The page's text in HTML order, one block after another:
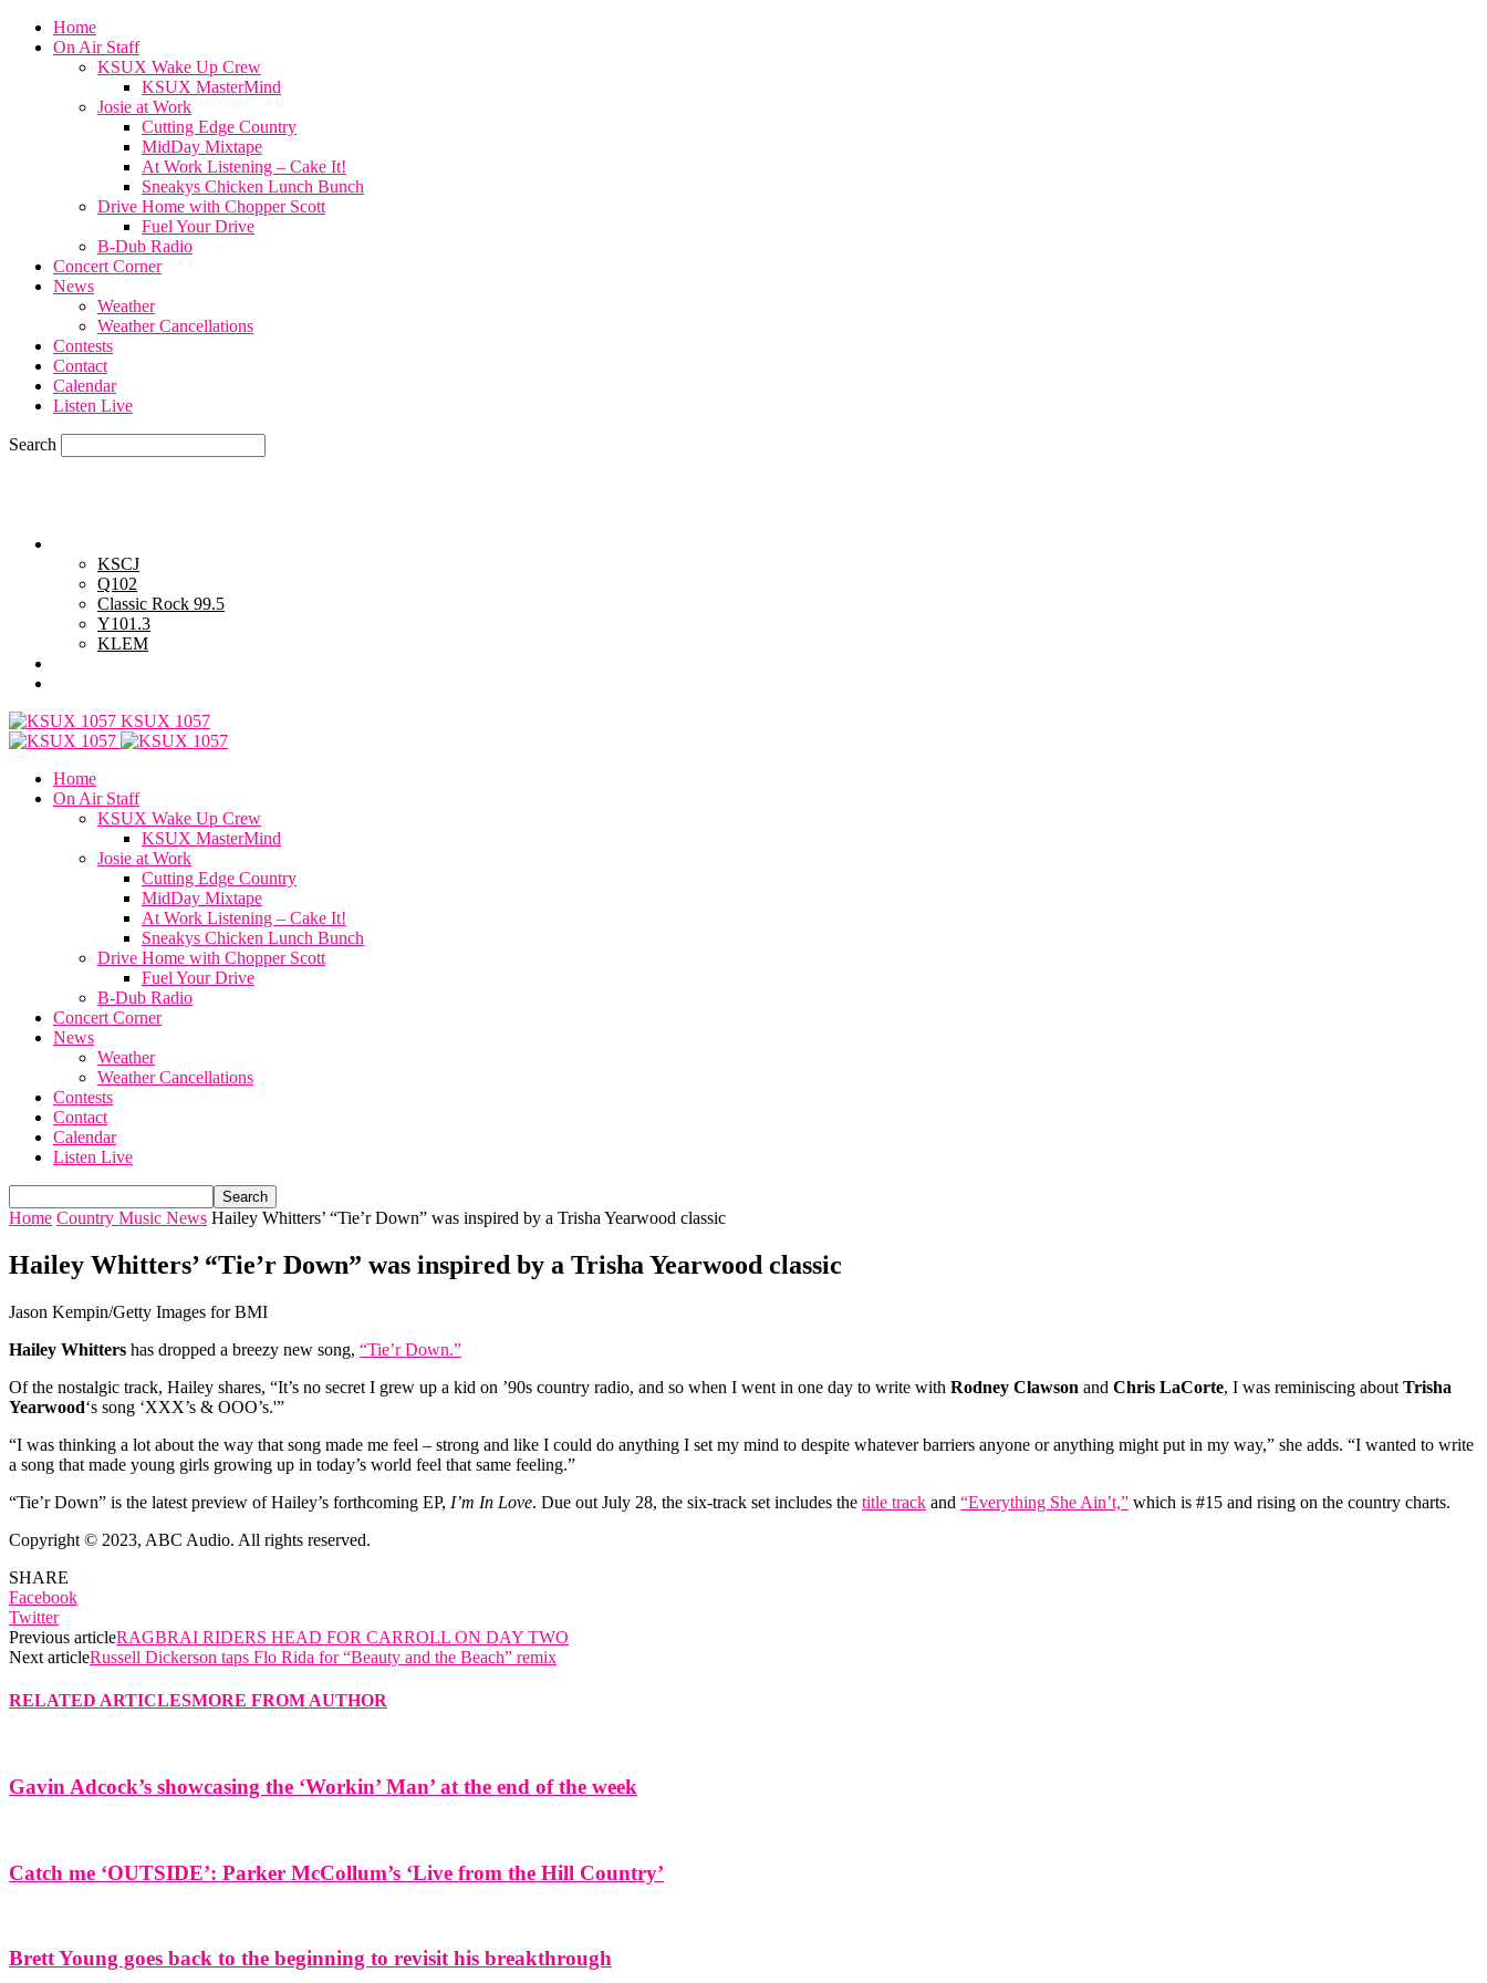
Home
On Air Staff
KSUX Wake Up Crew
KSUX MasterMind
Josie at Work
Cutting Edge Country
MidDay Mixtape
At Work Listening – Cake It!
Sneakys Chicken Lunch Bunch
Drive Home with Chopper Scott
Fuel Your Drive
B-Dub Radio
Concert Corner
News
Weather
Weather Cancellations
Contests
Contact
Calendar
Listen Live
Search
KSCJ
Q102
Classic Rock 99.5
Y101.3
KLEM
KSUX 1057
Home
On Air Staff
KSUX Wake Up Crew
KSUX MasterMind
Josie at Work
Cutting Edge Country
MidDay Mixtape
At Work Listening – Cake It!
Sneakys Chicken Lunch Bunch
Drive Home with Chopper Scott
Fuel Your Drive
B-Dub Radio
Concert Corner
News
Weather
Weather Cancellations
Contests
Contact
Calendar
Listen Live
Home Country Music News Hailey Whitters’ “Tie’r Down” was inspired by a Trisha Yearwood classic
Hailey Whitters’ “Tie’r Down” was inspired by a Trisha Yearwood classic
Jason Kempin/Getty Images for BMI
Hailey Whitters has dropped a breezy new song, “Tie’r Down.”
Of the nostalgic track, Hailey shares, “It’s no secret I grew up a kid on ’90s country radio, and so when I went in one day to write with Rodney Clawson and Chris LaCorte, I was reminiscing about Trisha
Yearwood‘s song ‘XXX’s & OOO’s.'”
“I was thinking a lot about the way that song made me feel – strong and like I could do anything I set my mind to despite whatever barriers anyone or anything might put in my way,” she adds. “I wanted to write
a song that made young girls growing up in today’s world feel that same feeling.”
“Tie’r Down” is the latest preview of Hailey’s forthcoming EP, I’m In Love. Due out July 28, the six-track set includes the title track and “Everything She Ain’t,” which is #15 and rising on the country charts.
Copyright © 2023, ABC Audio. All rights reserved.
SHARE
Facebook
Twitter
Previous articleRAGBRAI RIDERS HEAD FOR CARROLL ON DAY TWO
Next articleRussell Dickerson taps Flo Rida for “Beauty and the Beach” remix
RELATED ARTICLESMORE FROM AUTHOR
Gavin Adcock’s showcasing the ‘Workin’ Man’ at the end of the week
Catch me ‘OUTSIDE’: Parker McCollum’s ‘Live from the Hill Country’
Brett Young goes back to the beginning to revisit his breakthrough